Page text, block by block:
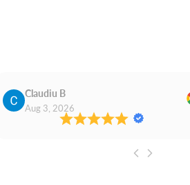
Claudiu B
Aug 3, 2026